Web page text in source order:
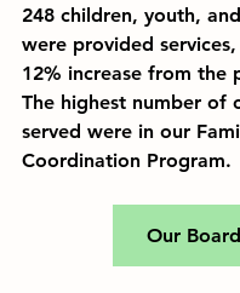
248 children, youth,
were provided
12% increase from the
The highest number of
served were in our
Coordination Program.
Our Board